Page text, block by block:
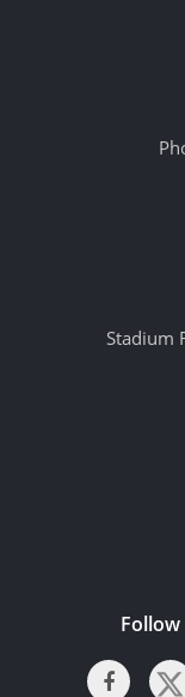
Stadium